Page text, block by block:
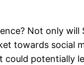
Not only will
towards social
potentially